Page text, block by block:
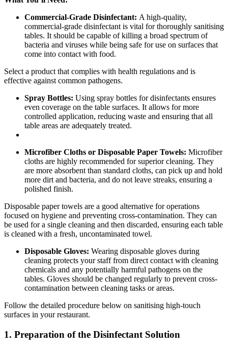
Commercial-Grade Disinfectant: A high-quality,
commercial-grade disinfectant is vital for thoroughly sanitising
tables. It should be capable of killing a broad spectrum of
bacteria and viruses while being safe for use on surfaces that
come into contact with food.
Select a product that complies with health regulations and is
effective against common pathogens.
Spray Bottles: Using spray bottles for disinfectants ensures
even coverage on the table surfaces. It allows for more
controlled application, reducing waste and ensuring that all
table areas are adequately treated.
Microfiber Cloths or Disposable Paper Towels: Microfiber
cloths are highly recommended for superior cleaning. They
are more absorbent than standard cloths, can pick up and hold
more dirt and bacteria, and do not leave streaks, ensuring a
polished finish.
Disposable paper towels are a good alternative for operations
focused on hygiene and preventing cross-contamination. They can
be used for a single cleaning and then discarded, ensuring each table
is cleaned with a fresh, uncontaminated towel.
Disposable Gloves: Wearing disposable gloves during
cleaning protects your staff from direct contact with cleaning
chemicals and any potentially harmful pathogens on the
tables. Gloves should be changed regularly to prevent cross-
contamination between cleaning tasks or areas.
Follow the detailed procedure below on sanitising high-touch
surfaces in your restaurant.
1. Preparation of the Disinfectant Solution